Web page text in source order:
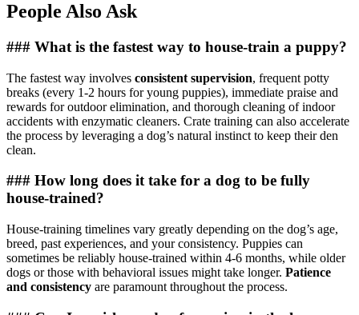
People Also Ask
### What is the fastest way to house-train a puppy?
The fastest way involves consistent supervision, frequent potty
breaks (every 1-2 hours for young puppies), immediate praise and
rewards for outdoor elimination, and thorough cleaning of indoor
accidents with enzymatic cleaners. Crate training can also accelerate
the process by leveraging a dog’s natural instinct to keep their den
clean.
### How long does it take for a dog to be fully
house-trained?
House-training timelines vary greatly depending on the dog’s age,
breed, past experiences, and your consistency. Puppies can
sometimes be reliably house-trained within 4-6 months, while older
dogs or those with behavioral issues might take longer. Patience
and consistency are paramount throughout the process.